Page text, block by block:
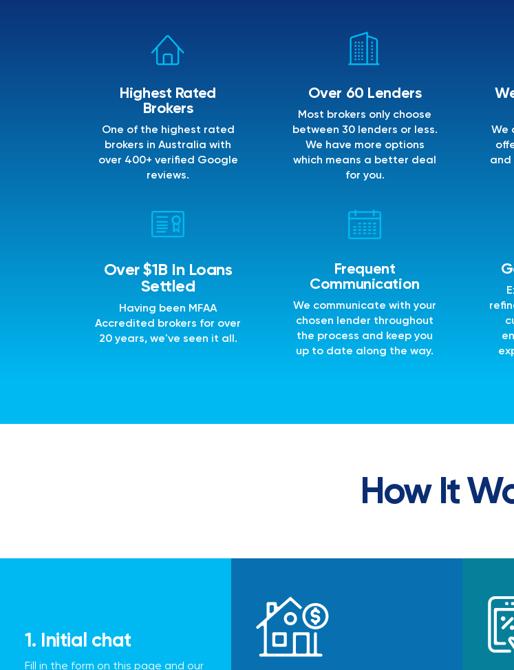
Highest Rated
Brokers
One of the highest rated
brokers in Australia with
over 400+ verified Google
reviews.
Over 60 Lenders
Most brokers only choose
between 30 lenders or less.
We have more options
which means a better deal
for you.
We
and
Over $1B In Loans
Settled
Having been MFAA
Accredited brokers for over
20 years, we've seen it all.
Frequent
Communication
We communicate with your
chosen lender throughout
the process and keep you
up to date along the way.
How It
1. Initial chat
Fill in the form on this page and our